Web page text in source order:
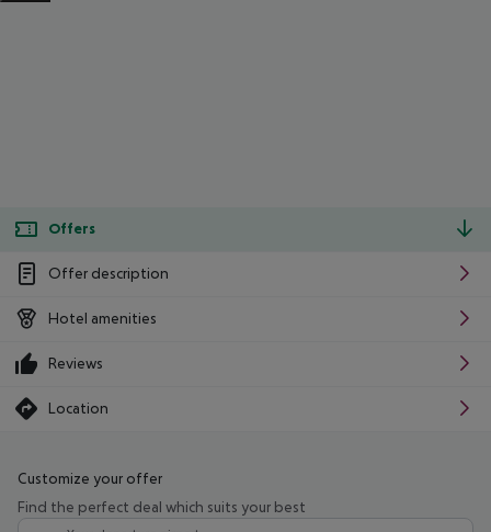
Offers
Offer description
Hotel amenities
Reviews
Location
Customize your offer
Find the perfect deal which suits your best